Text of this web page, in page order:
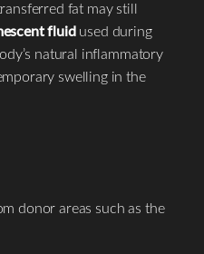
fat may still
fluidused during
natural inflammatory
swelling in the
donor areas such as the